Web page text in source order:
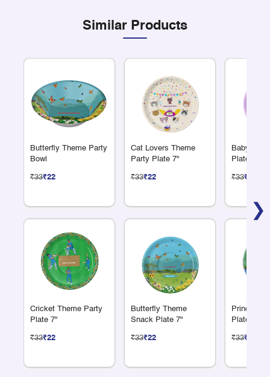
Similar Products
❯
Butterfly Theme Party
Bowl
₹33₹22
Cricket Theme Party
Plate 7"
₹33₹22
Cat Lovers Theme
Party Plate 7"
₹33₹22
Butterfly Theme
Snack Plate 7"
₹33₹22
Baby
Plate 7"
₹33₹22
Princess
Plate 7"
₹33₹22